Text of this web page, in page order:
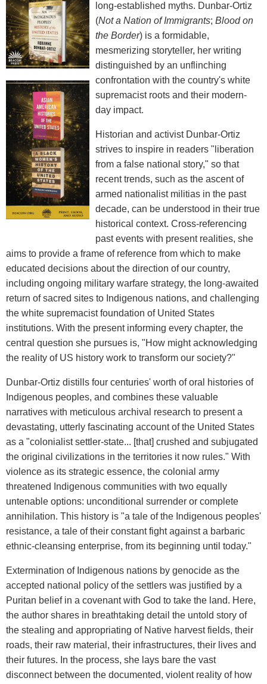
long-established myths. Dunbar-Ortiz
(Not a Nation of Immigrants; Blood on
the Border) is a formidable,
mesmerizing storyteller, her writing
distinguished by an unflinching
confrontation with the country's white
supremacist roots and their modern-
day impact.
Historian and activist Dunbar-Ortiz
strives to inspire in readers "liberation
from a false national story," so that
recent trends, such as the ascent of
armed nationalist militias in the past
decade, can be understood in their true
historical context. Cross-referencing
past events with present realities, she
aims to provide a frame of reference from which to make
educated decisions about the direction of our country,
including ongoing military warfare strategy, the long-awaited
return of sacred sites to Indigenous nations, and challenging
the white supremacist foundation of United States
institutions. With the present informing every chapter, the
central question she pursues is, "How might acknowledging
the reality of US history work to transform our society?"
Dunbar-Ortiz distills four centuries' worth of oral histories of
Indigenous peoples, and combines these valuable
narratives with meticulous archival research to present a
devastating, utterly fascinating account of the United States
as a "colonialist settler-state... [that] crushed and subjugated
the original civilizations in the territories it now rules." With
violence as its strategic essence, the colonial army
threatened Indigenous communities with two equally
untenable options: unconditional surrender or complete
annihilation. This history is "a tale of the Indigenous peoples'
resistance, a tale of their constant fight against a barbaric
ethnic-cleansing enterprise, from its beginning until today."
Extermination of Indigenous nations by genocide as the
accepted national policy of the settlers was justified by a
Puritan belief in a covenant with God to take the land. Here,
the author shares in breathtaking detail the untold story of
the stealing and appropriating of Native harvest fields, their
roads, their raw material, their infrastructures, their lives and
their futures. In the process, she lays bare the vast
disconnect between the documented, violent reality of how